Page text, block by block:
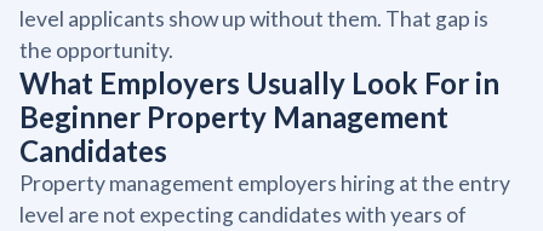
level applicants show up without them. That gap is
the opportunity.
What Employers Usually Look For in
Beginner Property Management
Candidates
Property management employers hiring at the entry
level are not expecting candidates with years of